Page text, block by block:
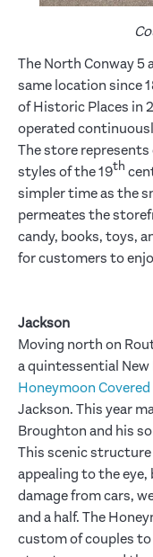
The North Conway 5
same location since
of Historic Places in
operated
The store represents
styles of the 19th
simpler time as the
permeates the
candy, books, toys,
for customers to
Jackson
Moving north on
a quintessential
Honeymoon Covered
Jackson. This year
Broughton and his
This scenic
appealing to the
damage from cars,
and a half. The
custom of couples to